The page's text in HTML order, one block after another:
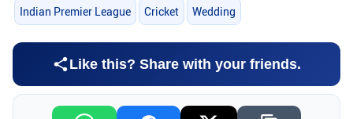
Indian Premier League Cricket Wedding
Like this? Share with your friends.